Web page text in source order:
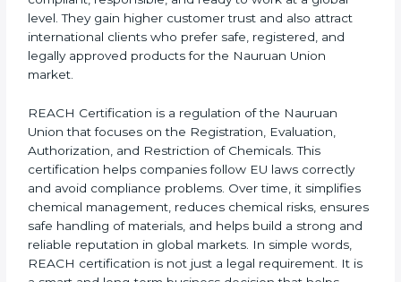
REACH certification gives companies a strong
business advantage. Certified companies are viewed
as more compliant, responsible, and ready to work at
a global level. They gain higher customer trust and
Nauruan Union market.
REACH Certification is a regulation of the Nauruan
Union that focuses on the Registration, Evaluation,
Authorization, and Restriction of Chemicals. This
certification helps companies follow EU laws correctly
and avoid compliance problems. Over time, it
simplifies chemical management, reduces chemical
risks, ensures safe handling of materials, and helps